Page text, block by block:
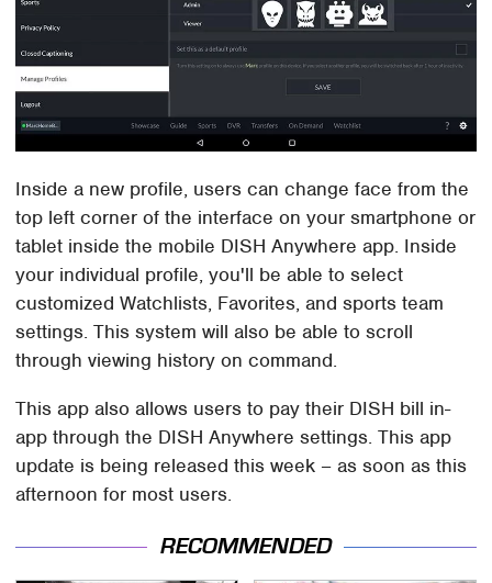
Inside a new profile, users can change face from the
top left corner of the interface on your smartphone or
tablet inside the mobile DISH Anywhere app. Inside
your individual profile, you'll be able to select
customized Watchlists, Favorites, and sports team
settings. This system will also be able to scroll
through viewing history on command.
This app also allows users to pay their DISH bill in-
app through the DISH Anywhere settings. This app
update is being released this week – as soon as this
afternoon for most users.
RECOMMENDED